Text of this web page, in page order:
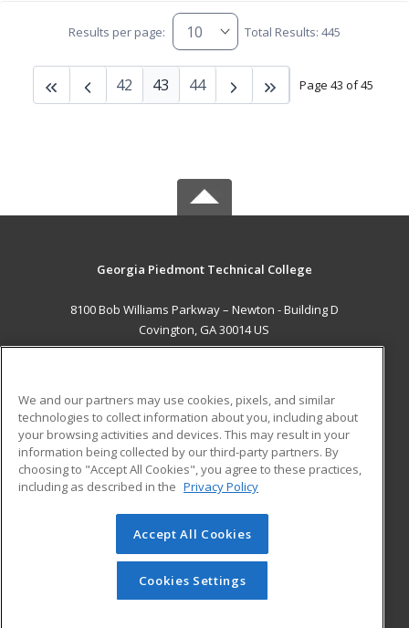
Results per page: Total Results: 445
Page 43 of 45
42 43 44
Georgia Piedmont Technical College
8100 Bob Williams Parkway – Newton - Building D
Covington, GA 30014 US
ADDITIONAL RESOURCES
Military
Financial Assistance
Help
Student Blog
© 2026 ed2go, a division of Cengage Learning. All rights
reserved. The material on this site cannot be reproduced or
redistributed unless you have obtained prior written
permission from Cengage Learning.Privacy Policy
We and our partners may use cookies, pixels, and similar
technologies to collect information about you, including about
your browsing activities and devices. This may result in your
information being collected by our third-party partners. By
choosing to "Accept All Cookies", you agree to these practices,
including as described in the Privacy Policy
Accept All Cookies
Cookies Settings